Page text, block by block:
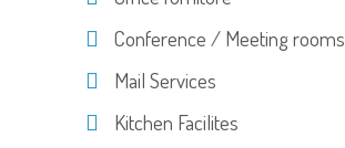
Conference / Meeting rooms
Mail Services
Kitchen Facilites